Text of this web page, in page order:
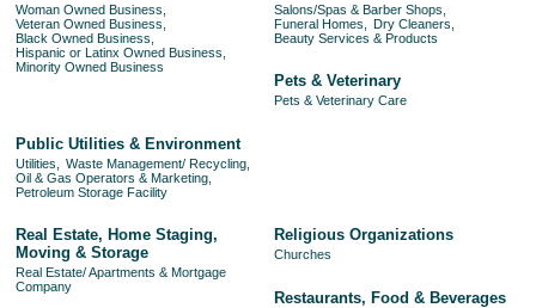
Woman Owned Business,
Veteran Owned Business,
Black Owned Business,
Hispanic or Latinx Owned Business,
Minority Owned Business
Salons/Spas & Barber Shops,
Funeral Homes,
Dry Cleaners,
Beauty Services & Products
Pets & Veterinary
Pets & Veterinary Care
Public Utilities & Environment
Utilities,
Waste Management/ Recycling,
Oil & Gas Operators & Marketing,
Petroleum Storage Facility
Real Estate, Home Staging,
Moving & Storage
Real Estate/ Apartments & Mortgage
Company
Religious Organizations
Churches
Restaurants, Food & Beverages